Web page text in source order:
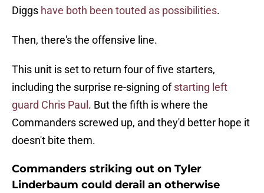
Diggs have both been touted as possibilities.
Then, there's the offensive line.
This unit is set to return four of five starters,
including the surprise re-signing ofstarting left
guard Chris Paul . But the fifth is where the
Commanders screwed up, and they'd better hope it
doesn't bite them.
Commanders striking out on Tyler
Linderbaum could derail an otherwise